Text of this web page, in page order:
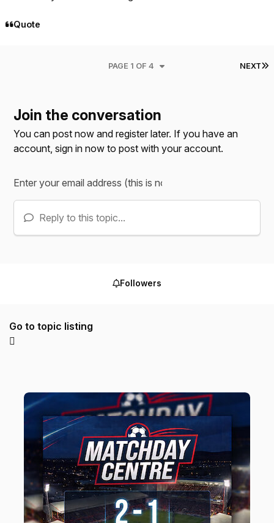
Quote
NEXT
PAGE 1 OF 4
Join the conversation
You can post now and register later. If you have an
account,sign in now to post with your account.
Reply to this topic...
Followers
Go to topic listing